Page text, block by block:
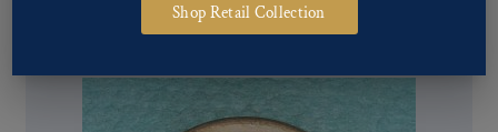
Shop Retail Collection